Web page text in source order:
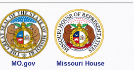
MO.gov Missouri House